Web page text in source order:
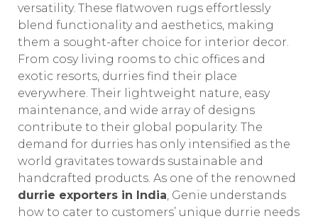
versatility. These flatwoven rugs effortlessly
blend functionality and aesthetics, making
them a sought-after choice for interior decor.
From cosy living rooms to chic offices and
exotic resorts, durries find their place
everywhere. Their lightweight nature, easy
maintenance, and wide array of designs
contribute to their global popularity. The
demand for durries has only intensified as the
world gravitates towards sustainable and
handcrafted products. As one of the renowned
durrie exporters in India, Genie understands
how to cater to customers’ unique durrie needs